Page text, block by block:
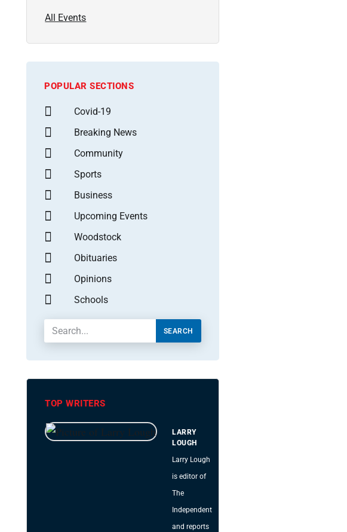
All Events
POPULAR SECTIONS
Covid-19
Breaking News
Community
Sports
Business
Upcoming Events
Woodstock
Obituaries
Opinions
Schools
SEARCH
TOP WRITERS
LARRY
LOUGH
Larry Lough
is editor of
The
Independent
and reports